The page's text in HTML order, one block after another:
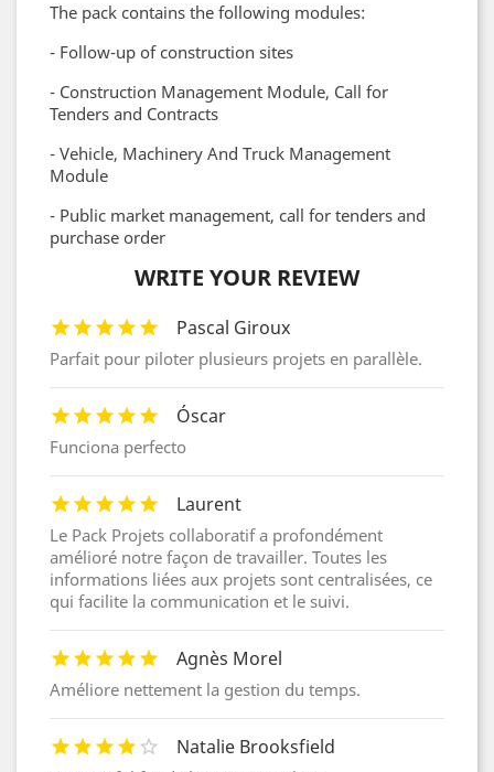
The pack contains the following modules:
- Follow-up of construction sites
- Construction Management Module, Call for
Tenders and Contracts
- Vehicle, Machinery And Truck Management
Module
- Public market management, call for tenders and
purchase order
WRITE YOUR REVIEW
Pascal Giroux
Parfait pour piloter plusieurs projets en parallèle.
Óscar
Funciona perfecto
Laurent
Le Pack Projets collaboratif a profondément
amélioré notre façon de travailler. Toutes les
informations liées aux projets sont centralisées, ce
qui facilite la communication et le suivi.
Agnès Morel
Améliore nettement la gestion du temps.
Natalie Brooksfield